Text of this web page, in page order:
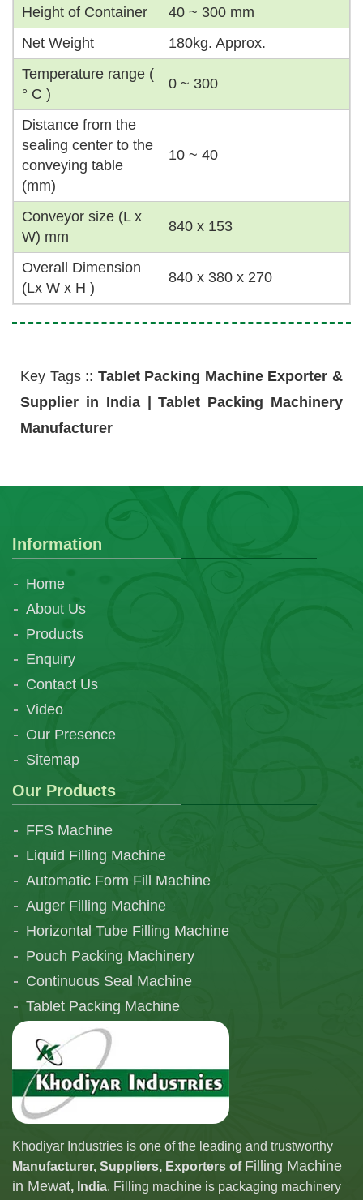
Height of Container
40 ~ 300 mm
Net Weight
180kg. Approx.
Temperature range (
° C )
0 ~ 300
Distance from the
sealing center to the
conveying table
(mm)
10 ~ 40
Conveyor size (L x
W) mm
840 x 153
Overall Dimension
(Lx W x H )
840 x 380 x 270
Key Tags :: Tablet Packing Machine Exporter &
Supplier in India | Tablet Packing Machinery
Manufacturer
Information
Home
About Us
Products
Enquiry
Contact Us
Video
Our Presence
Sitemap
Our Products
FFS Machine
Liquid Filling Machine
Automatic Form Fill Machine
Auger Filling Machine
Horizontal Tube Filling Machine
Pouch Packing Machinery
Continuous Seal Machine
Tablet Packing Machine
Telescopic Filling Machine
Khodiyar Industries is one of the leading and trustworthy
Manufacturer, Suppliers, Exporters of Filling Machine
in Mewat, India. Filling machine is packaging machinery